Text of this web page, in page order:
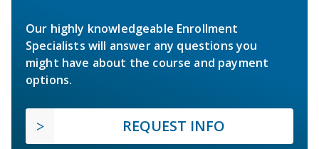
Our highly knowledgeable Enrollment
Specialists will answer any questions you
might have about the course and payment
options.
REQUEST INFO